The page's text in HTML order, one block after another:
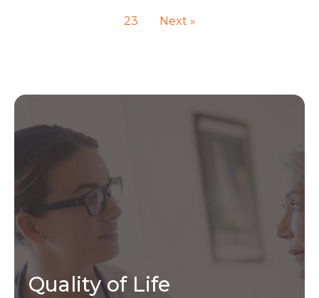
23 Next »
Quality of Life